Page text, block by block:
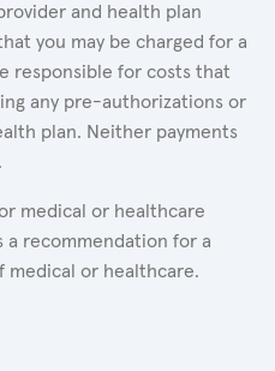
and health plan
you may be charged for a
responsible for costs that
any pre-authorizations or
plan. Neither payments
medical or healthcare
a recommendation for a
medical or healthcare.